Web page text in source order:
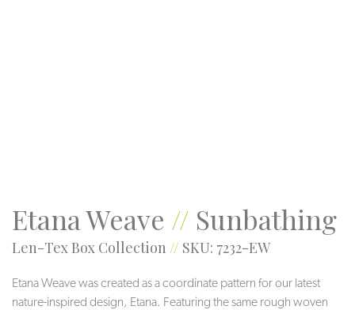
Etana Weave // Sunbathing
Len-Tex Box Collection // SKU: 7232-EW
Etana Weave was created as a coordinate pattern for our latest
nature-inspired design, Etana. Featuring the same rough woven